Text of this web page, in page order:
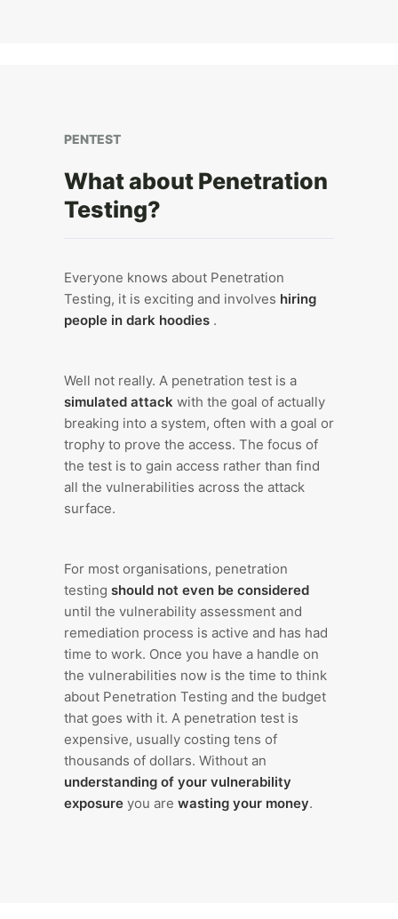
PENTEST
What about Penetration
Testing?
Everyone knows about Penetration
Testing, it is exciting and involves hiring
people in dark hoodies .
Well not really. A penetration test is a
simulated attack with the goal of actually
breaking into a system, often with a goal or
trophy to prove the access. The focus of
the test is to gain access rather than find
all the vulnerabilities across the attack
surface.
For most organisations, penetration
testing should not even be considered
until the vulnerability assessment and
remediation process is active and has had
time to work. Once you have a handle on
the vulnerabilities now is the time to think
about Penetration Testing and the budget
that goes with it. A penetration test is
expensive, usually costing tens of
thousands of dollars. Without an
understanding of your vulnerability
exposure you are wasting your money.